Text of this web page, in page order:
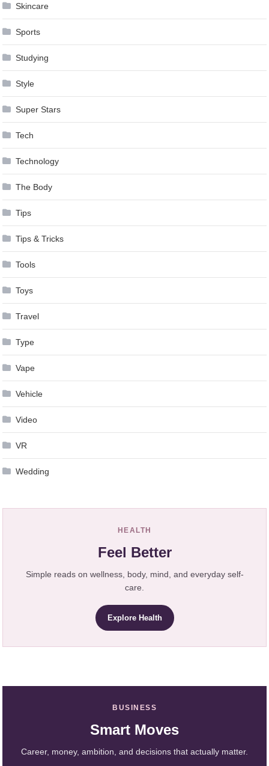
Skincare
Sports
Studying
Style
Super Stars
Tech
Technology
The Body
Tips
Tips & Tricks
Tools
Toys
Travel
Type
Vape
Vehicle
Video
VR
Wedding
HEALTH
Feel Better
Simple reads on wellness, body, mind, and everyday self-
care.
Explore Health
BUSINESS
Smart Moves
Career, money, ambition, and decisions that actually matter.